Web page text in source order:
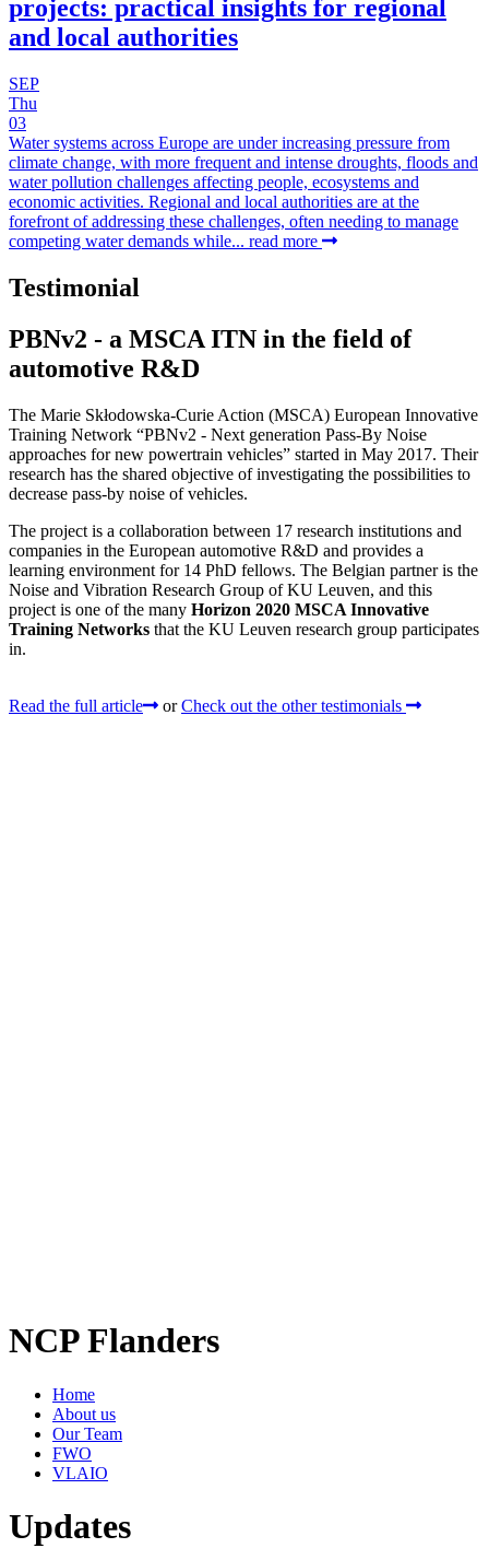
projects: practical insights for regional
and local authorities
SEP
Thu
03
Water systems across Europe are under increasing pressure from
climate change, with more frequent and intense droughts, floods and
water pollution challenges affecting people, ecosystems and
economic activities. Regional and local authorities are at the
forefront of addressing these challenges, often needing to manage
competing water demands while... read more
Testimonial
PBNv2 - a MSCA ITN in the field of
automotive R&D
The Marie Skłodowska-Curie Action (MSCA) European Innovative
Training Network “PBNv2 - Next generation Pass-By Noise
approaches for new powertrain vehicles” started in May 2017. Their
research has the shared objective of investigating the possibilities to
decrease pass-by noise of vehicles.
The project is a collaboration between 17 research institutions and
companies in the European automotive R&D and provides a
learning environment for 14 PhD fellows. The Belgian partner is the
Noise and Vibration Research Group of KU Leuven, and this
project is one of the many Horizon 2020 MSCA Innovative
Training Networks that the KU Leuven research group participates
in.
Read the full article or Check out the other testimonials
NCP Flanders
Home
About us
Our Team
FWO
VLAIO
Updates